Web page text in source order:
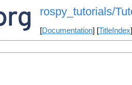
rospy_tutorials/
[Documentation] [TitleIndex